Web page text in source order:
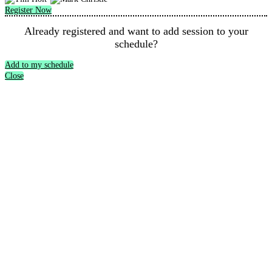
Register Now
Already registered and want to add session to your
schedule?
Add to my schedule
Close